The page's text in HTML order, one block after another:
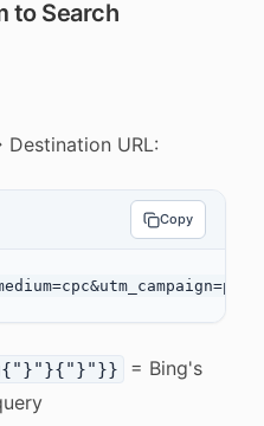
to Search
URL:
Copy
= Bing's